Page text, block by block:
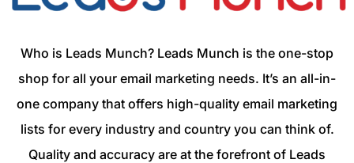
Who is Leads Munch? Leads Munch is the one-stop
shop for all your email marketing needs. It’s an all-in-
one company that offers high-quality email marketing
lists for every industry and country you can think of.
Quality and accuracy are at the forefront of Leads